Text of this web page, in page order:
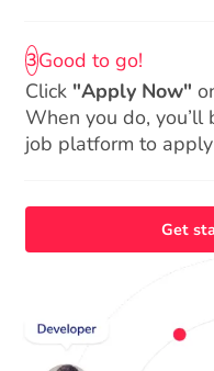
3Good to go!
Click "Apply Now"
When you do,
job platform to
Get